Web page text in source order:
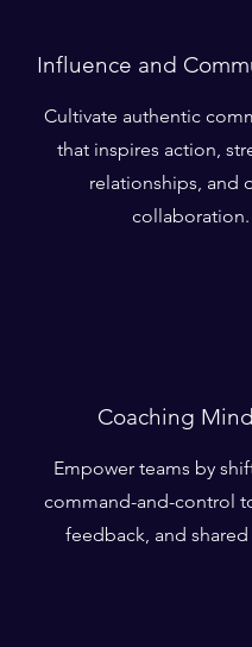
Influence and
Cultivate authentic
that inspires action,
relationships, and
collaboration.
Coaching
Empower teams by
command-and-control
feedback, and